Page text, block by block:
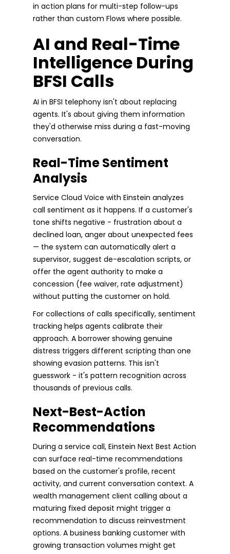
in action plans for multi-step follow-ups
rather than custom Flows where possible.
AI and Real-Time
Intelligence During
BFSI Calls
AI in BFSI telephony isn't about replacing
agents. It's about giving them information
they'd otherwise miss during a fast-moving
conversation.
Real-Time Sentiment
Analysis
Service Cloud Voice with Einstein analyzes
call sentiment as it happens. If a customer's
tone shifts negative - frustration about a
declined loan, anger about unexpected fees
— the system can automatically alert a
supervisor, suggest de-escalation scripts, or
offer the agent authority to make a
concession (fee waiver, rate adjustment)
without putting the customer on hold.
For collections of calls specifically, sentiment
tracking helps agents calibrate their
approach. A borrower showing genuine
distress triggers different scripting than one
showing evasion patterns. This isn't
guesswork - it's pattern recognition across
thousands of previous calls.
Next-Best-Action
Recommendations
During a service call, Einstein Next Best Action
can surface real-time recommendations
based on the customer's profile, recent
activity, and current conversation context. A
wealth management client calling about a
maturing fixed deposit might trigger a
recommendation to discuss reinvestment
options. A business banking customer with
growing transaction volumes might get